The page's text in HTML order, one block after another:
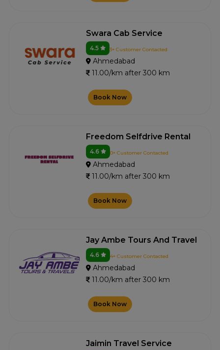
Swara Cab Service
4.5 3+ Customer Contacted
Ahmedabad
11.00/km after 300 km
Book Now
Freedom Selfdrive Rental
4.6 0+ Customer Contacted
Ahmedabad
11.00/km after 300 km
Book Now
Jay Ambe Tours And Travel
4.6 4+ Customer Contacted
Ahmedabad
11.00/km after 300 km
Book Now
Jaimin Travel Service